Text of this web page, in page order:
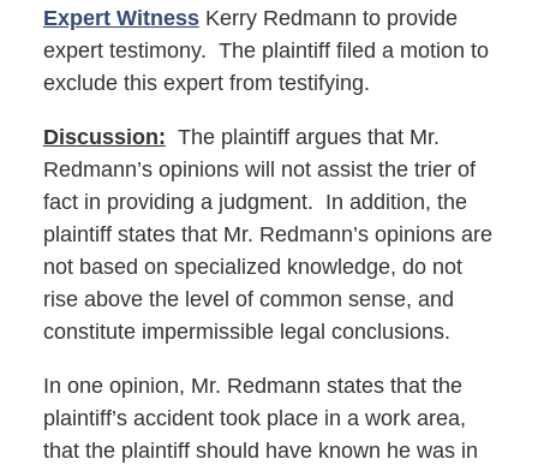
Expert WitnessKerry Redmann to provide
expert testimony. The plaintiff filed a motion to
exclude this expert from testifying.
Discussion: The plaintiff argues that Mr.
Redmann’s opinions will not assist the trier of
fact in providing a judgment. In addition, the
plaintiff states that Mr. Redmann’s opinions are
not based on specialized knowledge, do not
rise above the level of common sense, and
constitute impermissible legal conclusions.
In one opinion, Mr. Redmann states that the
plaintiff’s accident took place in a work area,
that the plaintiff should have known he was in